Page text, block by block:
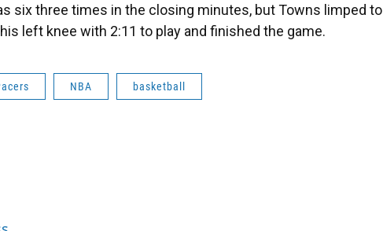
six three times in the closing minutes, but Towns limped to
left knee with 2:11 to play and finished the game.
NBA basketball